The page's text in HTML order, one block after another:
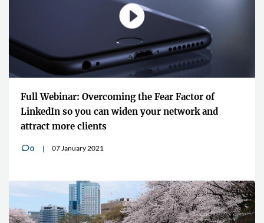
Full Webinar: Overcoming the Fear Factor of
LinkedIn so you can widen your network and
attract more clients
v0 07 January 2021